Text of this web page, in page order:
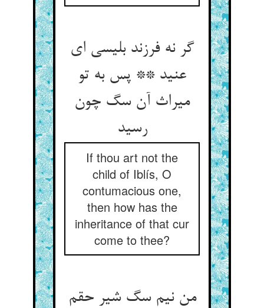
گر نه فرزند بلیسی ای
عنید ** پس به تو
میراث آن سگ چون
رسید
If thou art not the
child of Iblís, O
contumacious one,
then how has the
inheritance of that cur
come to thee?
من نیم سگ شیر حقم